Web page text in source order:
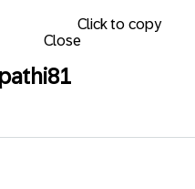
Click to copy
Close